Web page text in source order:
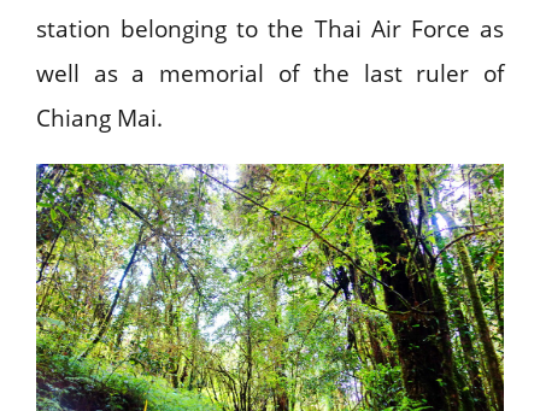
station belonging to the Thai Air Force as
well as a memorial of the last ruler of
Chiang Mai.